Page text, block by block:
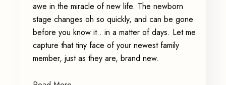
awe in the miracle of new life. The newborn
stage changes oh so quickly, and can be gone
before you know it.. in a matter of days. Let me
capture that tiny face of your newest family
member, just as they are, brand new.